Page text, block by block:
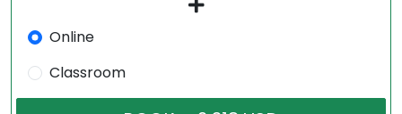
Online
Classroom